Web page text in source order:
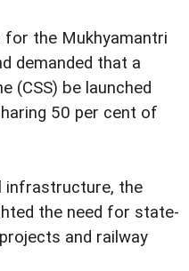
the Mukhyamantri
demanded that a
(CSS) be launched
50 per cent of
infrastructure, the
the need for state-
and railway